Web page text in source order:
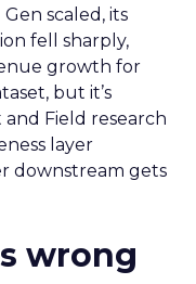
scaled, its
fell sharply,
growth for
but it’s
Field research
layer
downstream gets
wrong